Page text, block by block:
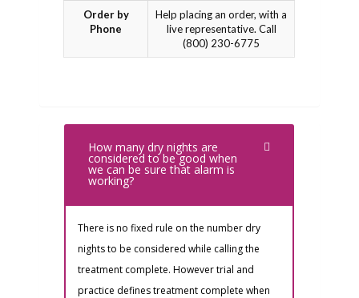
Order by
Phone
Help placing an order, with a
live representative. Call
(800) 230-6775
How many dry nights are
considered to be good when
we can be sure that alarm is
working?
There is no fixed rule on the number dry
nights to be considered while calling the
treatment complete. However trial and
practice defines treatment complete when